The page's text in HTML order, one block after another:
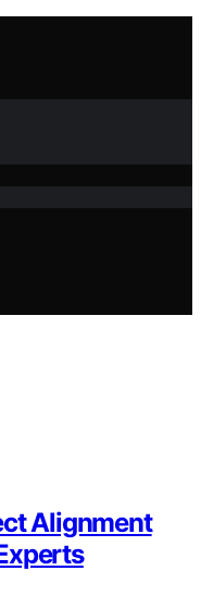
Alignment